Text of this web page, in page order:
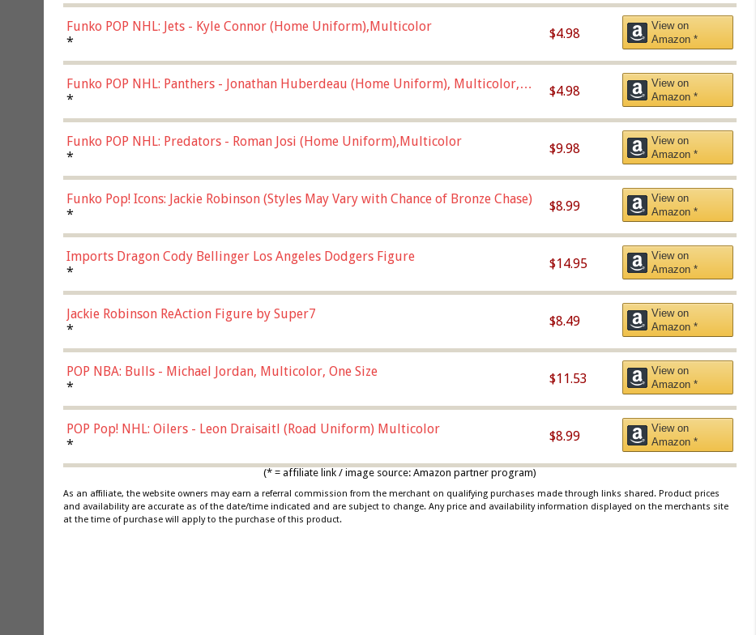
Funko POP NHL: Jets - Kyle Connor (Home Uniform),Multicolor
*
$4.98
View on
Amazon *
Funko POP NHL: Panthers - Jonathan Huberdeau (Home Uniform), Multicolor,
(57821)
*
$4.98
View on
Amazon *
Funko POP NHL: Predators - Roman Josi (Home Uniform),Multicolor
*
$9.98
View on
Amazon *
Funko Pop! Icons: Jackie Robinson (Styles May Vary with Chance of Bronze Chase)
*
$8.99
View on
Amazon *
Imports Dragon Cody Bellinger Los Angeles Dodgers Figure
*
$14.95
View on
Amazon *
Jackie Robinson ReAction Figure by Super7
*
$8.49
View on
Amazon *
POP NBA: Bulls - Michael Jordan, Multicolor, One Size
*
$11.53
View on
Amazon *
POP Pop! NHL: Oilers - Leon Draisaitl (Road Uniform) Multicolor
*
$8.99
View on
Amazon *
(* = affiliate link / image source: Amazon partner program)
As an affiliate, the website owners may earn a referral commission from the merchant on qualifying purchases made through links shared. Product prices
and availability are accurate as of the date/time indicated and are subject to change. Any price and availability information displayed on the merchants site
at the time of purchase will apply to the purchase of this product.